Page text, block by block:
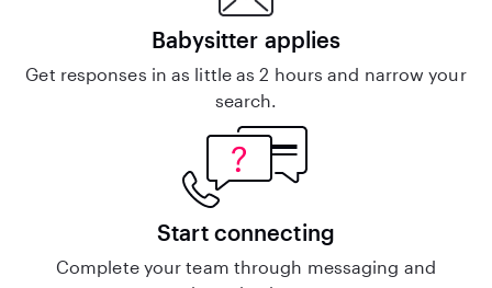
Babysitter applies
Get responses in as little as 2 hours and narrow your
search.
Start connecting
Complete your team through messaging and